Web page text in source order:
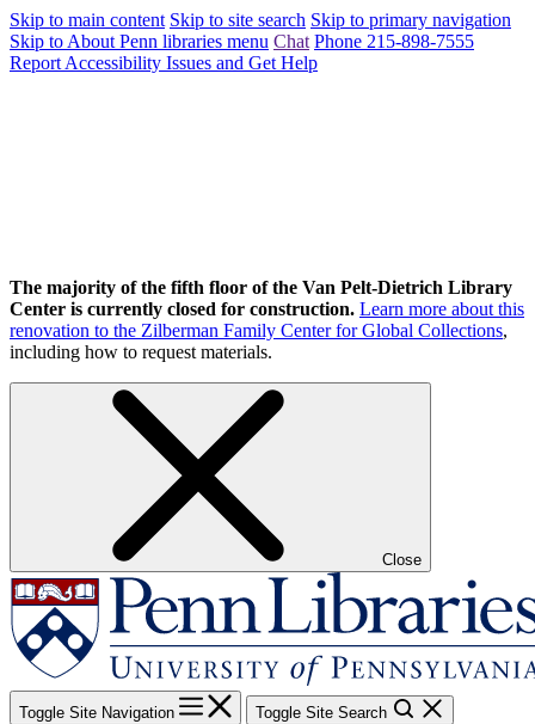
Skip to main content Skip to site search Skip to primary navigation
Skip to About Penn libraries menu Chat Phone 215-898-7555
Report Accessibility Issues and Get Help
The majority of the fifth floor of the Van Pelt-Dietrich Library
Center is currently closed for construction. Learn more about this
renovation to the Zilberman Family Center for Global Collections,
including how to request materials.
Close
Toggle Site Navigation Toggle Site Search